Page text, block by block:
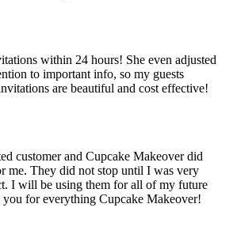
within 24 hours! She even adjusted
to important info, so my guests
are beautiful and cost effective!
customer and Cupcake Makeover did
me. They did not stop until I was very
I will be using them for all of my future
for everything Cupcake Makeover!